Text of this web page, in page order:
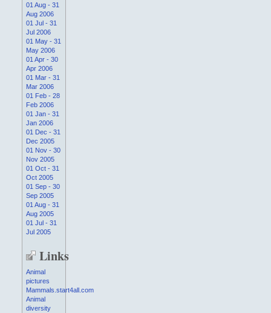
01 Aug - 31
Aug 2006
01 Jul - 31
Jul 2006
01 May - 31
May 2006
01 Apr - 30
Apr 2006
01 Mar - 31
Mar 2006
01 Feb - 28
Feb 2006
01 Jan - 31
Jan 2006
01 Dec - 31
Dec 2005
01 Nov - 30
Nov 2005
01 Oct - 31
Oct 2005
01 Sep - 30
Sep 2005
01 Aug - 31
Aug 2005
01 Jul - 31
Jul 2005
Links
Animal
pictures
Mammals.start4all.com
Animal
diversity